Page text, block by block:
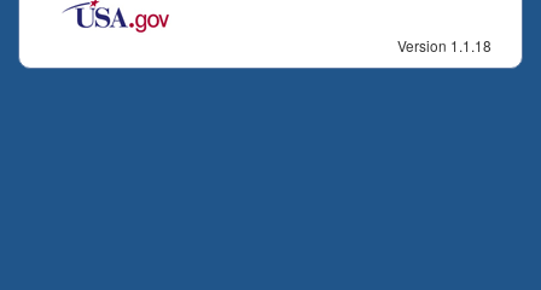
Version 1.1.18